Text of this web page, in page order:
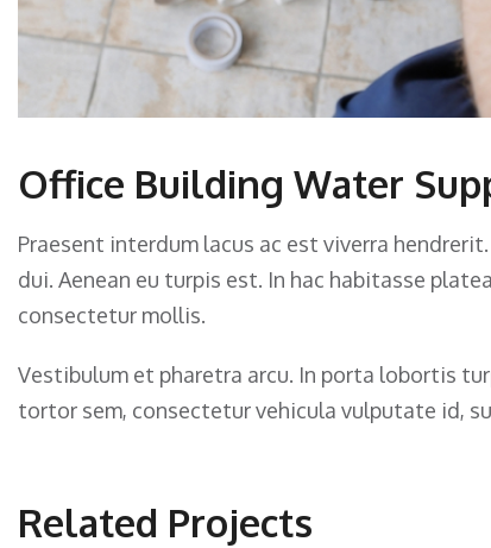
Office Building Water
Praesent interdum lacus ac est viverra
dui. Aenean eu turpis est. In hac habitasse
consectetur mollis.
Vestibulum et pharetra arcu. In porta lobortis
tortor sem, consectetur vehicula vulputate id,
Related Projects